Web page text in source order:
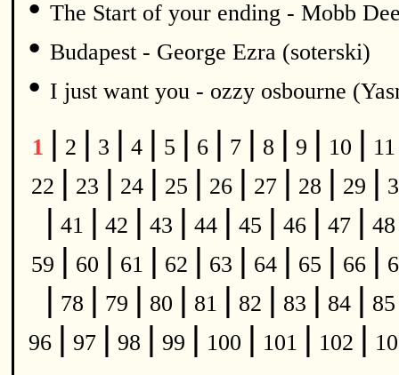
• The Start of your ending - Mobb
• Budapest - George Ezra (soterski)
• I just want you - ozzy osbourne
1 | 2 | 3 | 4 | 5 | 6 | 7 | 8 | 9 | 10 |
22 | 23 | 24 | 25 | 26 | 27 | 28 | 29 |
| 41 | 42 | 43 | 44 | 45 | 46 | 47 |
59 | 60 | 61 | 62 | 63 | 64 | 65 | 66 |
| 78 | 79 | 80 | 81 | 82 | 83 | 84 |
96 | 97 | 98 | 99 | 100 | 101 | 102 |